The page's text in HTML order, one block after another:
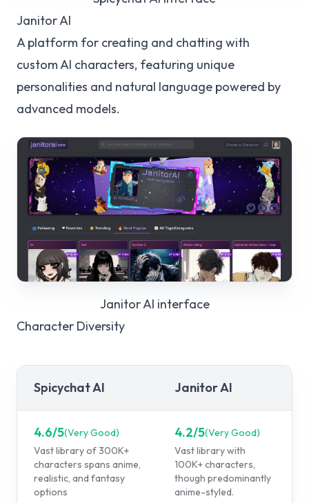
Janitor AI
A platform for creating and chatting with
custom AI characters, featuring unique
personalities and natural language powered by
advanced models.
Janitor AI interface
Character Diversity
Spicychat AI Janitor AI
4.6/5(Very Good)
Vast library of 300K+
characters spans anime,
realistic, and fantasy
options
4.2/5(Very Good)
Vast library with
100K+ characters,
though predominantly
anime-styled.